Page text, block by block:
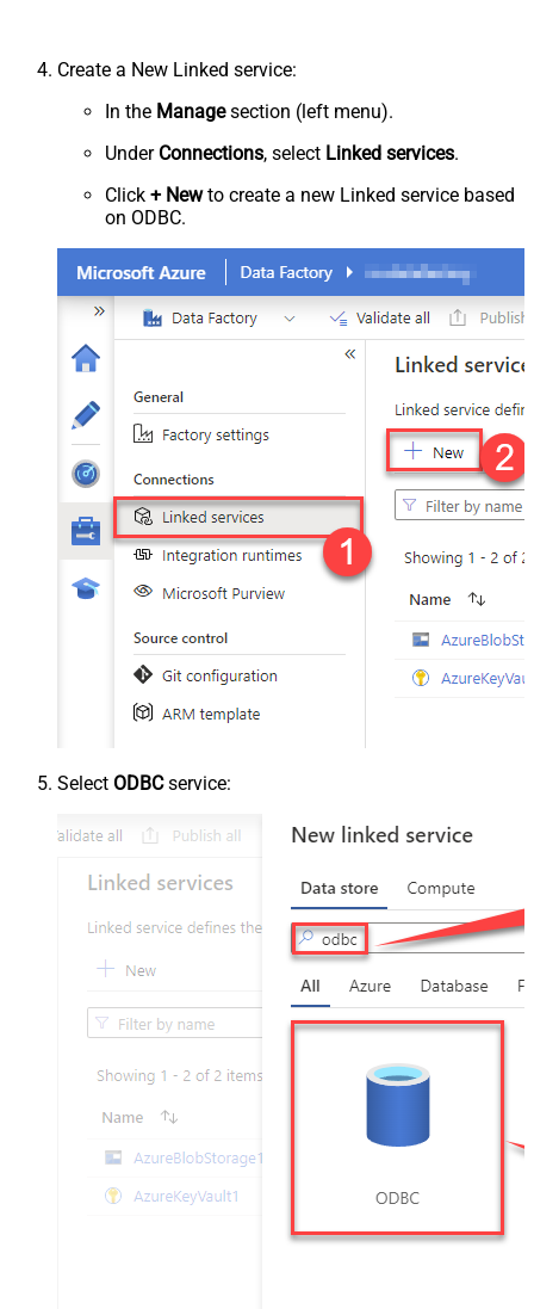
Create a New Linked service:
In the Managesection (left menu).
Under Connections, select Linked services.
Click + Newto create a new Linked service based
on ODBC.
Select ODBCservice: